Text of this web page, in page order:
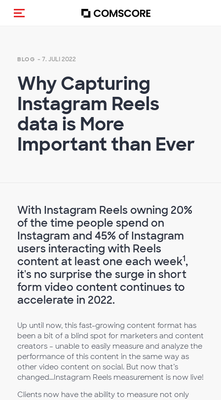
Navigation (de-)aktivieren
BLOG - 7. JULI 2022
Why Capturing
Instagram Reels
data is More
Important than Ever
With Instagram Reels owning 20%
of the time people spend on
Instagram and 45% of Instagram
users interacting with Reels
content at least one each week1,
it's no surprise the surge in short
form video content continues to
accelerate in 2022.
Up until now, this fast-growing content format has
been a bit of a blind spot for marketers and content
creators – unable to easily measure and analyze the
performance of this content in the same way as
other video content on social. But now that’s
changed...Instagram Reels measurement is now live!
Clients now have the ability to measure not only